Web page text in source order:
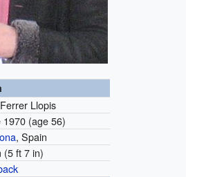
Llopis
1970 (age 56)
, Spain
(5 ft 7 in)